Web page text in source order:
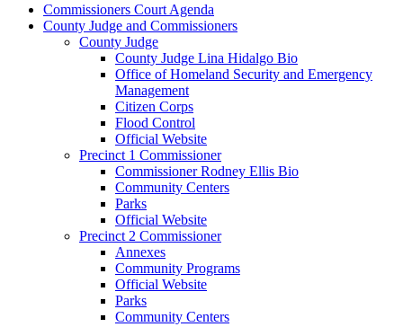
Commissioners Court Agenda
County Judge and Commissioners
County Judge
County Judge Lina Hidalgo Bio
Office of Homeland Security and Emergency
Management
Citizen Corps
Flood Control
Official Website
Precinct 1 Commissioner
Commissioner Rodney Ellis Bio
Community Centers
Parks
Official Website
Precinct 2 Commissioner
Annexes
Community Programs
Official Website
Parks
Community Centers